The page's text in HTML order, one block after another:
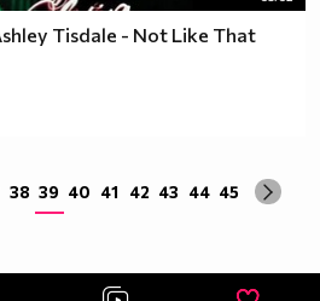
Tisdale - Not Like That
38 39 40 41 42 43 44 45